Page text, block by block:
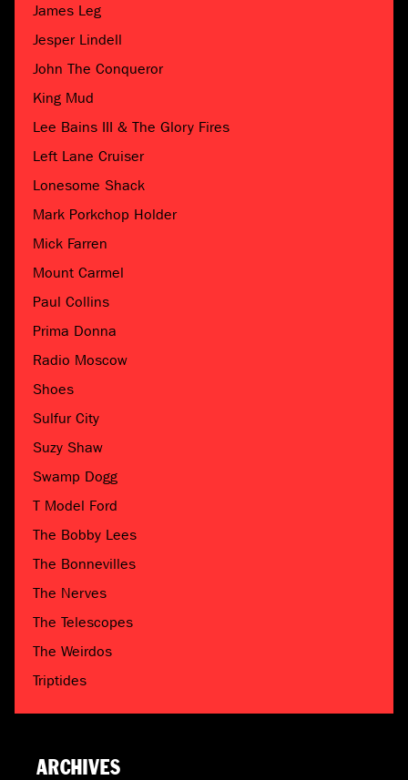
James Leg
Jesper Lindell
John The Conqueror
King Mud
Lee Bains III & The Glory Fires
Left Lane Cruiser
Lonesome Shack
Mark Porkchop Holder
Mick Farren
Mount Carmel
Paul Collins
Prima Donna
Radio Moscow
Shoes
Sulfur City
Suzy Shaw
Swamp Dogg
T Model Ford
The Bobby Lees
The Bonnevilles
The Nerves
The Telescopes
The Weirdos
Triptides
ARCHIVES